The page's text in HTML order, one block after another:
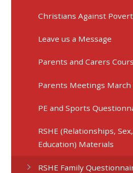
Christians Against
Leave us a Message
Parents and Carers
Parents Meetings March
PE and Sports
RSHE (Relationships,
Education) Materials
RSHE Family